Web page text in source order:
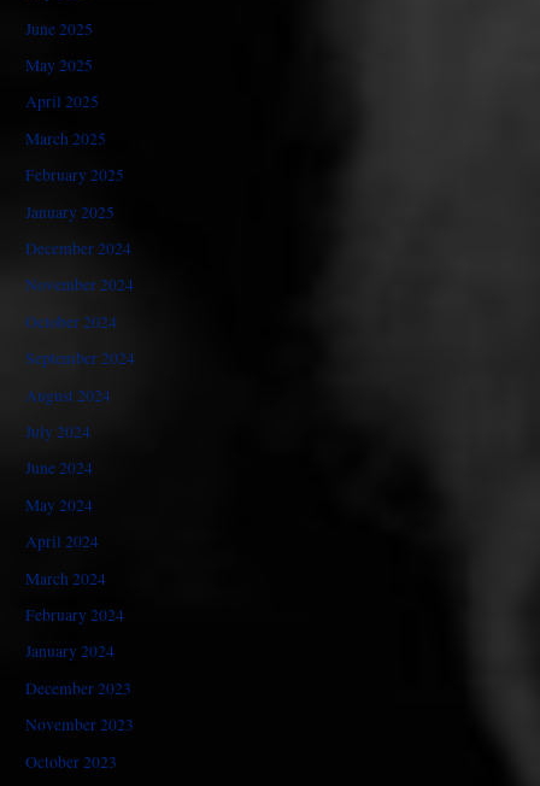
June 2025
May 2025
April 2025
March 2025
February 2025
January 2025
December 2024
November 2024
October 2024
September 2024
August 2024
July 2024
June 2024
May 2024
April 2024
March 2024
February 2024
January 2024
December 2023
November 2023
October 2023